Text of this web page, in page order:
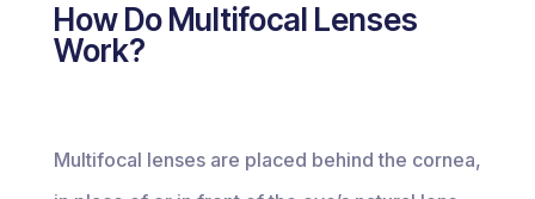
How Do Multifocal Lenses
Work?
Multifocal lenses are placed behind the cornea,